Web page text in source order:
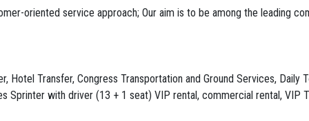
oriented service approach; Our aim is to be among the leading
Hotel Transfer, Congress Transportation and Ground Services,
with driver (13 + 1 seat) VIP rental, commercial rental, VIP